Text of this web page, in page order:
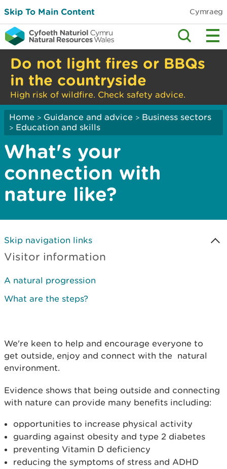
Skip To Main Content Cymraeg
Do not light fires or BBQs
in the countryside
High risk of wildfire. Check safety advice.
Home > Guidance and advice > Business sectors
> Education and skills
What's your
connection with
nature like?
Skip navigation links
Visitor information
A natural progression
What are the steps?
We're keen to help and encourage everyone to
get outside, enjoy and connect with the natural
environment.
Evidence shows that being outside and connecting
with nature can provide many benefits including:
opportunities to increase physical activity
guarding against obesity and type 2 diabetes
preventing Vitamin D deficiency
reducing the symptoms of stress and ADHD